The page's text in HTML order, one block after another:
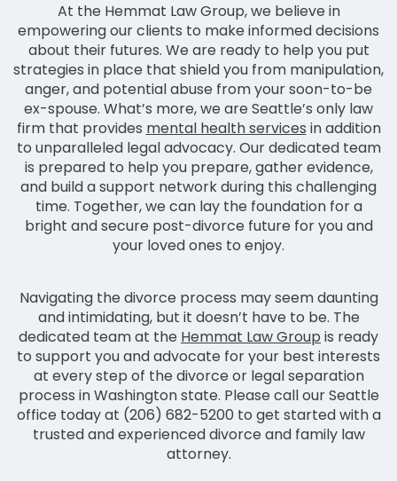
At the Hemmat Law Group, we believe in
empowering our clients to make informed decisions
about their futures. We are ready to help you put
strategies in place that shield you from manipulation,
anger, and potential abuse from your soon-to-be
ex-spouse. What’s more, we are Seattle’s only law
firm that provides mental health services in addition
to unparalleled legal advocacy. Our dedicated team
is prepared to help you prepare, gather evidence,
and build a support network during this challenging
time. Together, we can lay the foundation for a
bright and secure post-divorce future for you and
your loved ones to enjoy.
Navigating the divorce process may seem daunting
and intimidating, but it doesn’t have to be. The
dedicated team at the Hemmat Law Group is ready
to support you and advocate for your best interests
at every step of the divorce or legal separation
process in Washington state. Please call our Seattle
office today at (206) 682-5200 to get started with a
trusted and experienced divorce and family law
attorney.